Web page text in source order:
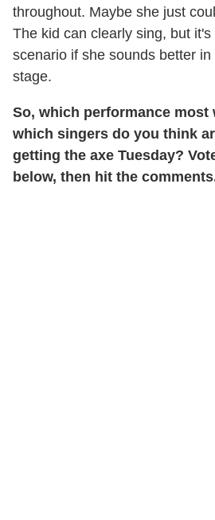
throughout. Maybe she just
The kid can clearly sing, but it's
scenario if she sounds better
stage.
So, which performance most
which singers do you think
getting the axe Tuesday?
below, then hit the